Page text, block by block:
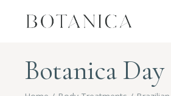
Botanica Day